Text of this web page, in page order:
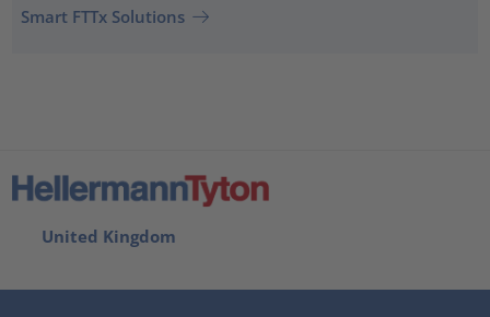
Smart FTTx Solutions
United Kingdom